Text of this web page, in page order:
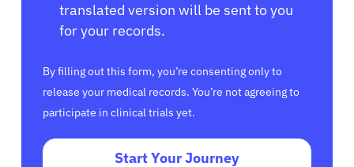
translated version will be sent to you
for your records.
By filling out this form, you’re consenting only to
release your medical records. You’re not agreeing to
participate in clinical trials yet.
Start Your Journey